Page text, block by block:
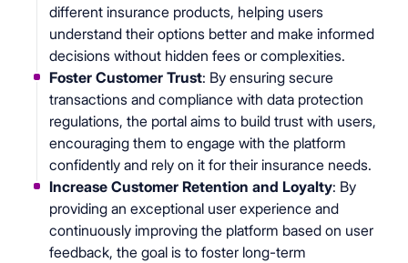
different insurance products, helping users
understand their options better and make informed
decisions without hidden fees or complexities.
Foster Customer Trust: By ensuring secure
transactions and compliance with data protection
regulations, the portal aims to build trust with users,
encouraging them to engage with the platform
confidently and rely on it for their insurance needs.
Increase Customer Retention and Loyalty: By
providing an exceptional user experience and
continuously improving the platform based on user
feedback, the goal is to foster long-term